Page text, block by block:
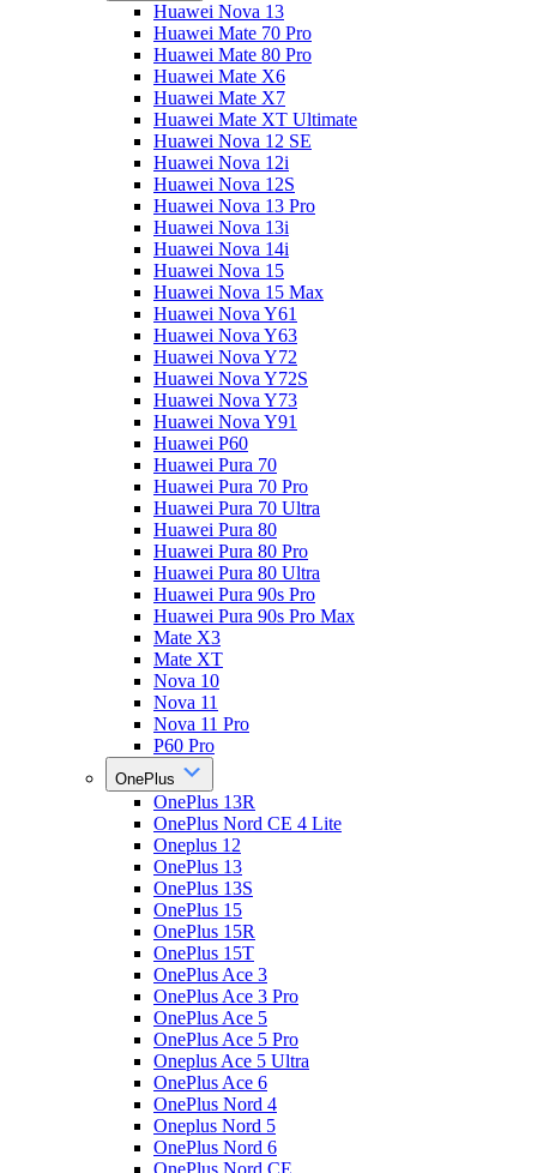
Huawei Nova 13
Huawei Mate 70 Pro
Huawei Mate 80 Pro
Huawei Mate X6
Huawei Mate X7
Huawei Mate XT Ultimate
Huawei Nova 12 SE
Huawei Nova 12i
Huawei Nova 12S
Huawei Nova 13 Pro
Huawei Nova 13i
Huawei Nova 14i
Huawei Nova 15
Huawei Nova 15 Max
Huawei Nova Y61
Huawei Nova Y63
Huawei Nova Y72
Huawei Nova Y72S
Huawei Nova Y73
Huawei Nova Y91
Huawei P60
Huawei Pura 70
Huawei Pura 70 Pro
Huawei Pura 70 Ultra
Huawei Pura 80
Huawei Pura 80 Pro
Huawei Pura 80 Ultra
Huawei Pura 90s Pro
Huawei Pura 90s Pro Max
Mate X3
Mate XT
Nova 10
Nova 11
Nova 11 Pro
P60 Pro
OnePlus
OnePlus 13R
OnePlus Nord CE 4 Lite
Oneplus 12
OnePlus 13
OnePlus 13S
OnePlus 15
OnePlus 15R
OnePlus 15T
OnePlus Ace 3
OnePlus Ace 3 Pro
OnePlus Ace 5
OnePlus Ace 5 Pro
Oneplus Ace 5 Ultra
OnePlus Ace 6
OnePlus Nord 4
Oneplus Nord 5
OnePlus Nord 6
OnePlus Nord CE